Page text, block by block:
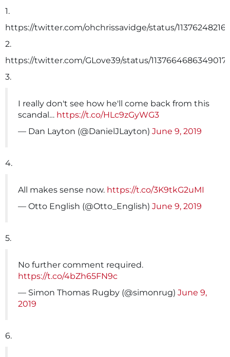
1.
https://twitter.com/ohchrissavidge/status/
2.
https://twitter.com/GLove39/status/
3.
I really don't see how he'll come back from this
scandal… https://t.co/HLc9zGyWG3
— Dan Layton (@DanielJLayton) June 9, 2019
4.
All makes sense now. https://t.co/3K9tkG2uMI
— Otto English (@Otto_English) June 9, 2019
5.
No further comment required.
https://t.co/4bZh65FN9c
— Simon Thomas Rugby (@simonrug) June 9,
2019
6.